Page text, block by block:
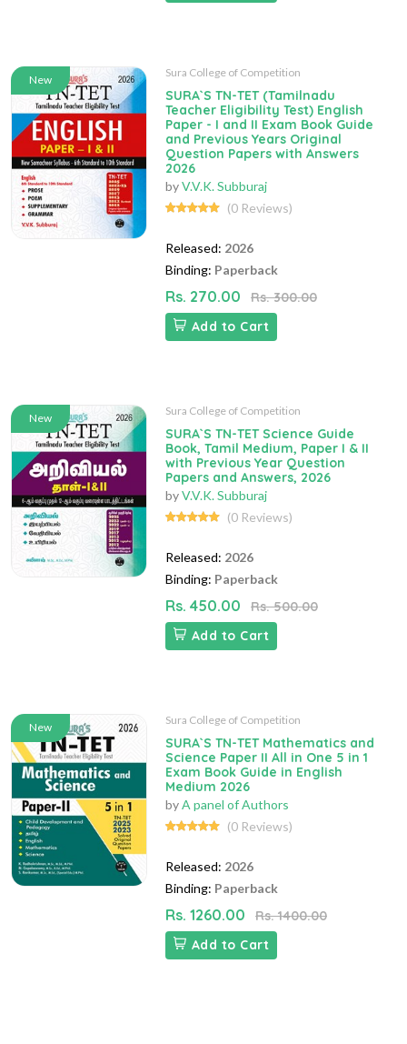
New
Sura College of Competition
SURA`S TN-TET (Tamilnadu
Teacher Eligibility Test) English
Paper - I and II Exam Book Guide
and Previous Years Original
Question Papers with Answers
2026
byV.V.K. Subburaj
(0 Reviews)
Released: 2026
Binding: Paperback
Rs. 270.00
Rs. 300.00
Add to Cart
New
Sura College of Competition
SURA`S TN-TET Science Guide
Book, Tamil Medium, Paper I & II
with Previous Year Question
Papers and Answers, 2026
byV.V.K. Subburaj
(0 Reviews)
Released: 2026
Binding: Paperback
Rs. 450.00
Rs. 500.00
Add to Cart
New
Sura College of Competition
SURA`S TN-TET Mathematics and
Science Paper II All in One 5 in 1
Exam Book Guide in English
Medium 2026
byA panel of Authors
(0 Reviews)
Released: 2026
Binding: Paperback
Rs. 1260.00
Rs. 1400.00
Add to Cart